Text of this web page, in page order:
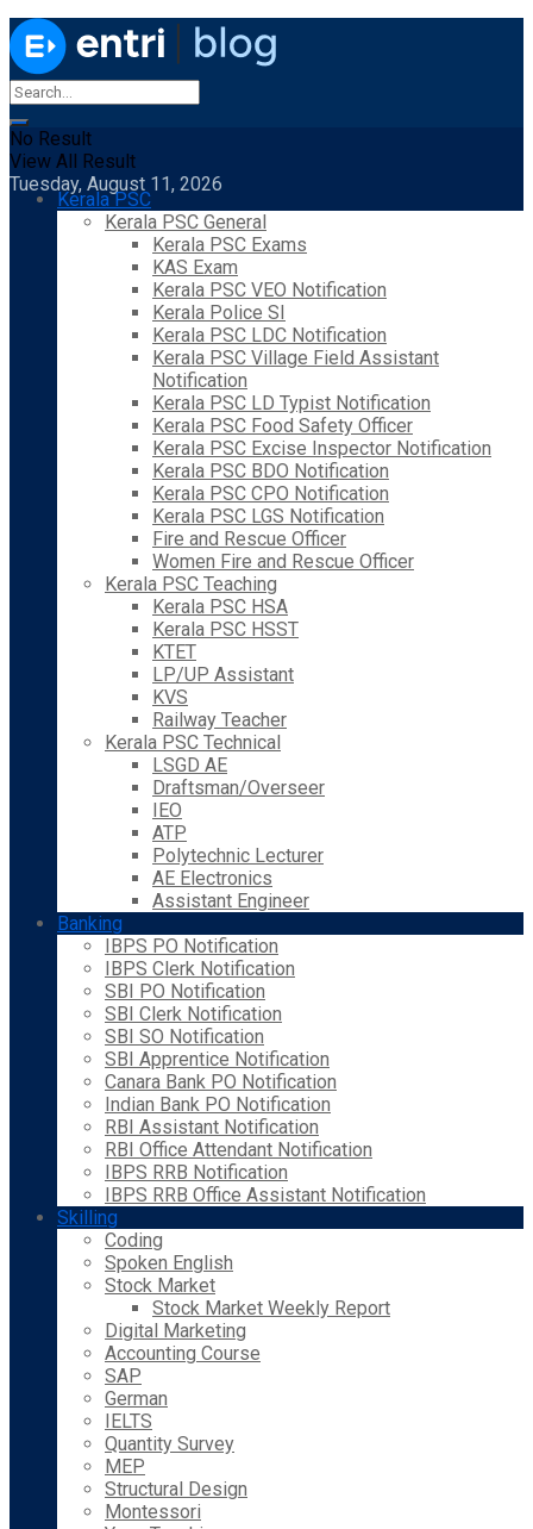
No Result
View All Result
Tuesday, August 11, 2026
Kerala PSC
Kerala PSC General
Kerala PSC Exams
KAS Exam
Kerala PSC VEO Notification
Kerala Police SI
Kerala PSC LDC Notification
Kerala PSC Village Field Assistant
Notification
Kerala PSC LD Typist Notification
Kerala PSC Food Safety Officer
Kerala PSC Excise Inspector Notification
Kerala PSC BDO Notification
Kerala PSC CPO Notification
Kerala PSC LGS Notification
Fire and Rescue Officer
Women Fire and Rescue Officer
Kerala PSC Teaching
Kerala PSC HSA
Kerala PSC HSST
KTET
LP/UP Assistant
KVS
Railway Teacher
Kerala PSC Technical
LSGD AE
Draftsman/Overseer
IEO
ATP
Polytechnic Lecturer
AE Electronics
Assistant Engineer
Banking
IBPS PO Notification
IBPS Clerk Notification
SBI PO Notification
SBI Clerk Notification
SBI SO Notification
SBI Apprentice Notification
Canara Bank PO Notification
Indian Bank PO Notification
RBI Assistant Notification
RBI Office Attendant Notification
IBPS RRB Notification
IBPS RRB Office Assistant Notification
Skilling
Coding
Spoken English
Stock Market
Stock Market Weekly Report
Digital Marketing
Accounting Course
SAP
German
IELTS
Quantity Survey
MEP
Structural Design
Montessori